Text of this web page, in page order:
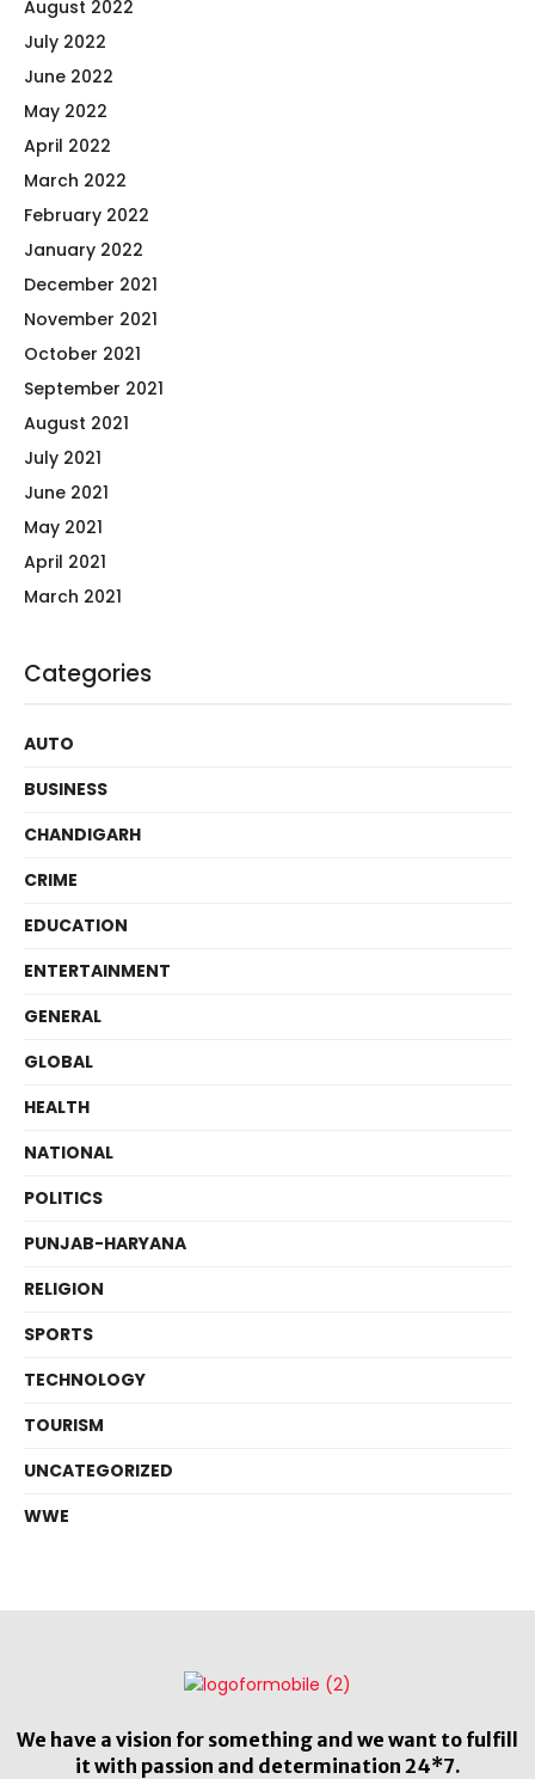
August 2022
July 2022
June 2022
May 2022
April 2022
March 2022
February 2022
January 2022
December 2021
November 2021
October 2021
September 2021
August 2021
July 2021
June 2021
May 2021
April 2021
March 2021
Categories
AUTO
BUSINESS
CHANDIGARH
CRIME
EDUCATION
ENTERTAINMENT
GENERAL
GLOBAL
HEALTH
NATIONAL
POLITICS
PUNJAB-HARYANA
RELIGION
SPORTS
TECHNOLOGY
TOURISM
UNCATEGORIZED
WWE
We have a vision for something and we want to fulfill
it with passion and determination 24*7.